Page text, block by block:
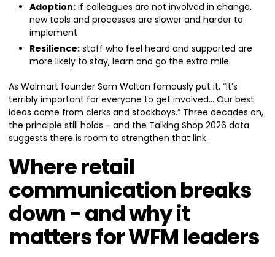
Adoption: if colleagues are not involved in change,
new tools and processes are slower and harder to
implement
Resilience: staff who feel heard and supported are
more likely to stay, learn and go the extra mile.
As Walmart founder Sam Walton famously put it, “It’s
terribly important for everyone to get involved… Our best
ideas come from clerks and stockboys.” Three decades on,
the principle still holds - and the Talking Shop 2026 data
suggests there is room to strengthen that link.
Where retail
communication breaks
down - and why it
matters for WFM leaders